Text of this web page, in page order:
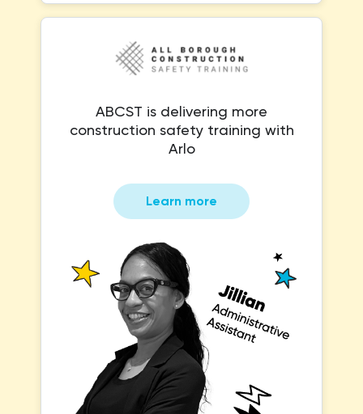
ABCST is delivering more
construction safety training with
Arlo
Learn more